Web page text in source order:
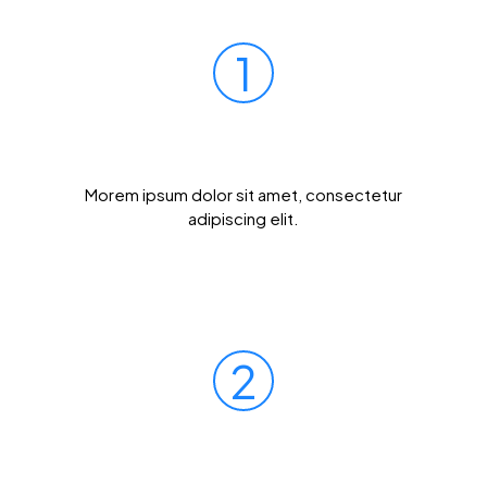
1
Morem ipsum dolor sit amet, consectetur
adipiscing elit.
2